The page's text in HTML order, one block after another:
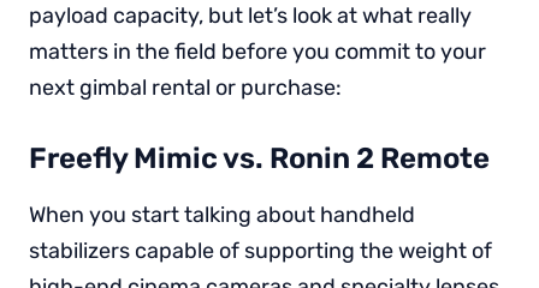
payload capacity, but let’s look at what really
matters in the field before you commit to your
next gimbal rental or purchase:
Freefly Mimic vs. Ronin 2 Remote
When you start talking about handheld
stabilizers capable of supporting the weight of